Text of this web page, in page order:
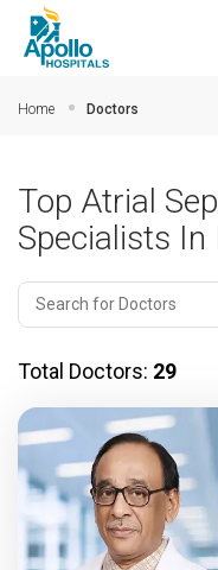
Home Doctors
Top Atrial
Specialists In
Total Doctors: 29